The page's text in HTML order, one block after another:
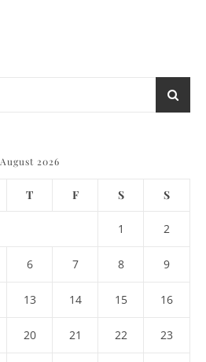
August 2026
T F S S
1 2
6 7 8 9
13 14 15 16
20 21 22 23